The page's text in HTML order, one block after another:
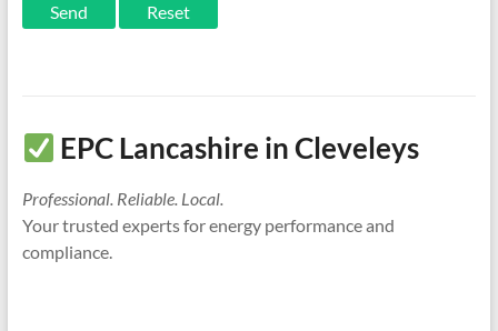
Send
EPC Lancashire in Cleveleys
Professional. Reliable. Local.
Your trusted experts for energy performance and
compliance.